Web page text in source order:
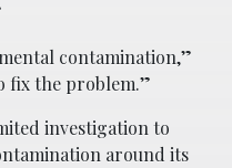
contamination,”
fix the problem.”
investigation to
around its